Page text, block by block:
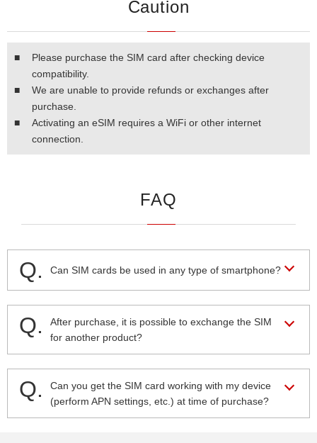
Caution
■
Please purchase the SIM card after checking device
compatibility.
■
We are unable to provide refunds or exchanges after
purchase.
■
Activating an eSIM requires a WiFi or other internet
connection.
FAQ
Q. Can SIM cards be used in any type of smartphone?
Q.
After purchase, it is possible to exchange the SIM
for another product?
Q.
Can you get the SIM card working with my device
(perform APN settings, etc.) at time of purchase?